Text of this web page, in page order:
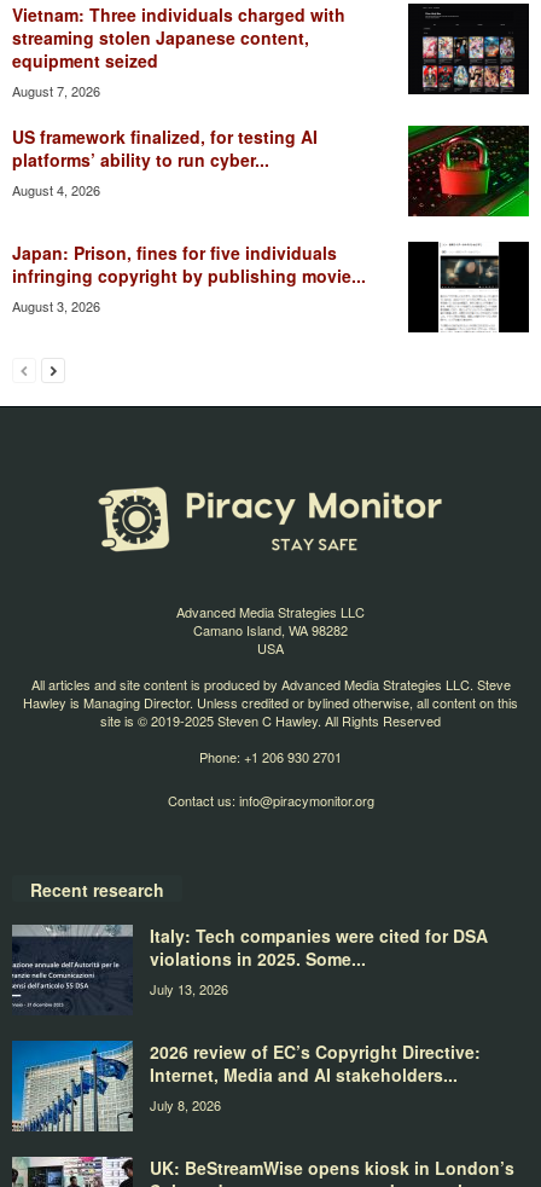
Vietnam: Three individuals charged with
streaming stolen Japanese content,
equipment seized
August 7, 2026
US framework finalized, for testing AI
platforms’ ability to run cyber...
August 4, 2026
Japan: Prison, fines for five individuals
infringing copyright by publishing movie...
August 3, 2026
Advanced Media Strategies LLC
Camano Island, WA 98282
USA
All articles and site content is produced by Advanced Media Strategies LLC. Steve
Hawley is Managing Director. Unless credited or bylined otherwise, all content on this
site is © 2019-2025 Steven C Hawley. All Rights Reserved
Phone: +1 206 930 2701
Contact us: info@piracymonitor.org
Recent research
Italy: Tech companies were cited for DSA
violations in 2025. Some...
July 13, 2026
2026 review of EC’s Copyright Directive:
Internet, Media and AI stakeholders...
July 8, 2026
UK: BeStreamWise opens kiosk in London’s